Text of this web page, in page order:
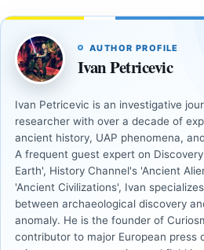
AUTHOR PROFILE
Ivan Petricevic
Ivan Petricevic is an investigative
researcher with over a decade of
ancient history, UAP phenomena,
A frequent guest expert on
Earth', History Channel's 'Ancient
'Ancient Civilizations', Ivan
between archaeological discovery
anomaly. He is the founder of
contributor to major European press